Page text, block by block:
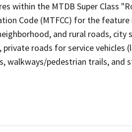
within the MTDB Super Class
Code (MTFCC) for the
and rural roads,
roads for service vehicles
walkways/pedestrian trails, and